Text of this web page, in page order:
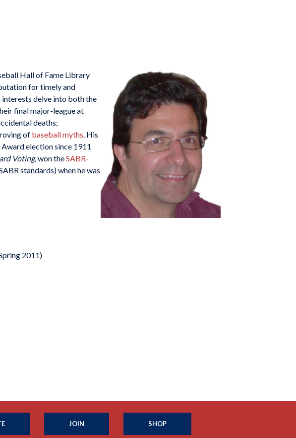
Hall of Fame Library
for timely and
interests delve into both the
final major-league at
deaths;
of baseball myths . His
election since 1911
Voting, won theSABR-
standards) when he was
2011)
JOIN SHOP